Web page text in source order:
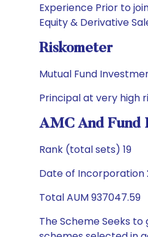
Experience Prior to
Equity & Derivative
Riskometer
Mutual Fund
Principal at very high
AMC And Fund
Rank (total sets) 19
Date of Incorporation
Total AUM 937047.59
The Scheme Seeks